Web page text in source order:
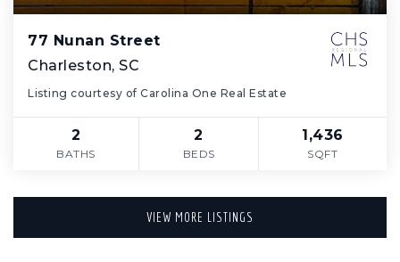
77 Nunan Street
Charleston, SC
Listing courtesy of Carolina One Real Estate
2
BATHS
2
BEDS
1,436
SQFT
VIEW MORE LISTINGS